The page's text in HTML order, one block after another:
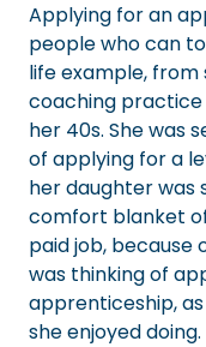
Applying for an
people who can
life example, from
coaching practice
her 40s. She was
of applying for a
her daughter was
comfort blanket
paid job, because
was thinking of
apprenticeship,
she enjoyed doing.